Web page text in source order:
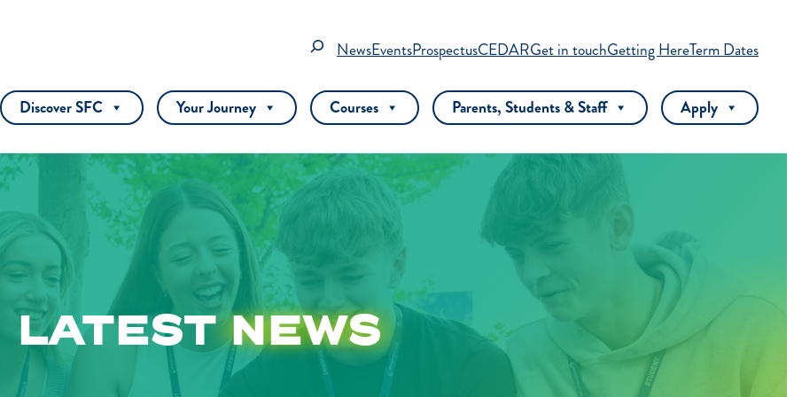
SearchNewsEventsProspectusCEDARGet in touchGetting HereTerm Dates
Discover SFC Your Journey Courses Parents, Students & Staff Apply
LATESTNEWS